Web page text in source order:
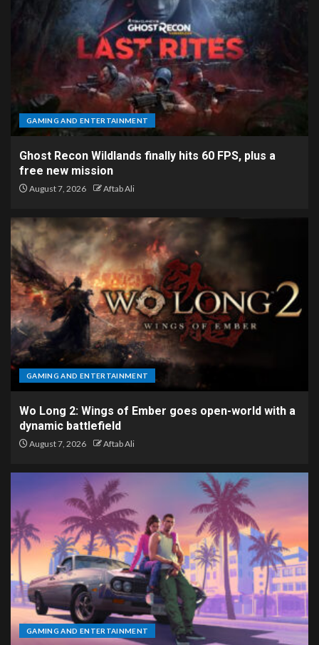
GAMING AND ENTERTAINMENT
Ghost Recon Wildlands finally hits 60 FPS, plus a
free new mission
August 7, 2026 Aftab Ali
GAMING AND ENTERTAINMENT
Wo Long 2: Wings of Ember goes open-world with a
dynamic battlefield
August 7, 2026 Aftab Ali
GAMING AND ENTERTAINMENT